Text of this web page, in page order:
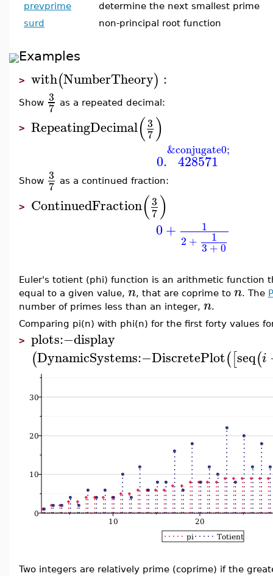
prevprime
determine the next smallest prime
surd
non-principal root function
Examples
> with(NumberTheory) :
Show 3
7 as a repeated decimal:
> RepeatingDecimal(3
7)
0. 428571
&conjugate0;
Show 3
7 as a continued fraction:
> ContinuedFraction(3
7)
0+
1
2 + 1
3+0
Euler's totient (phi) function is an arithmetic function
equal to a given value, n, that are coprime to n. The
number of primes less than an integer, n.
Comparing pi(n) with phi(n) for the first forty values
> plots:−display
(DynamicSystems:−DiscretePlot([seq(i
Two integers are relatively prime (coprime) if the